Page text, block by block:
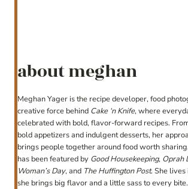
about meghan
Meghan Yager is the recipe developer, food
creative force behind Cake ‘n Knife, where
celebrated with bold, flavor-forward recipes.
bold appetizers and indulgent desserts, her
brings people together around food worth
has been featured by Good Housekeeping, Oprah
Woman’s Day, and The Huffington Post. She
she brings big flavor and a little sass to every bite.